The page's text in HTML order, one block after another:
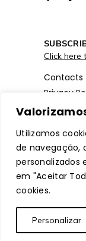
Utilizamos
de navegação,
personalizados
em "Aceitar
cookies.
Personalizar
Click here
Contacts
Privacy
Cookies
©